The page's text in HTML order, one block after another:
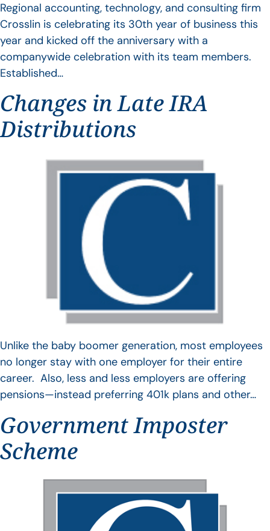
Regional accounting, technology, and consulting firm
Crosslin is celebrating its 30th year of business this
year and kicked off the anniversary with a
companywide celebration with its team members.
Established…
Changes in Late IRA
Distributions
Unlike the baby boomer generation, most employees
no longer stay with one employer for their entire
career. Also, less and less employers are offering
pensions—instead preferring 401k plans and other…
Government Imposter
Scheme